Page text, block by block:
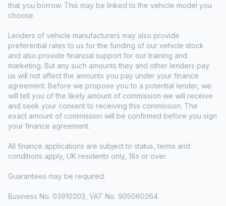
that you borrow. This may be linked to the vehicle model you
choose.
Lenders of vehicle manufacturers may also provide
preferential rates to us for the funding of our vehicle stock
and also provide financial support for our training and
marketing. But any such amounts they and other lenders pay
us will not affect the amounts you pay under your finance
agreement. Before we propose you to a potential lender, we
will tell you of the likely amount of commission we will receive
and seek your consent to receiving this commission. The
exact amount of commission will be confirmed before you sign
your finance agreement.
All finance applications are subject to status, terms and
conditions apply, UK residents only, 18s or over.
Guarantees may be required.
Business No. 03910203, VAT No. 905060264